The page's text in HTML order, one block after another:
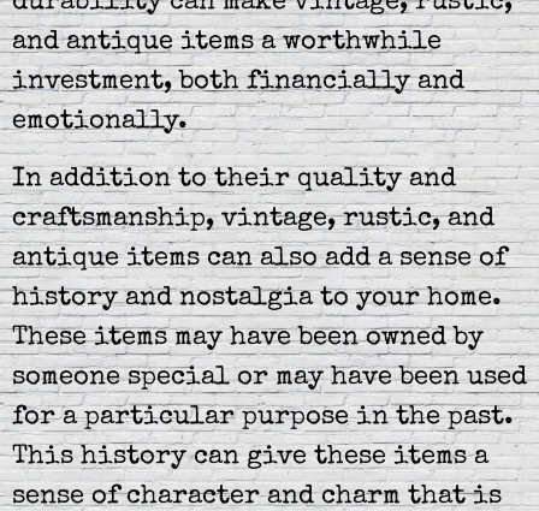
and antique items a worthwhile
investment, both financially and
emotionally.
In addition to their quality and
craftsmanship, vintage, rustic, and
antique items can also add a sense of
history and nostalgia to your home.
These items may have been owned by
someone special or may have been used
for a particular purpose in the past.
This history can give these items a
sense of character and charm that is